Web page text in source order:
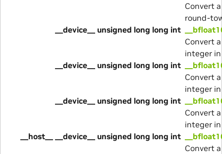
Convert
round-
__device__ unsigned long long int
Convert
integer
__device__ unsigned long long int
Convert
integer
__device__ unsigned long long int
Convert
integer
__host__ __device__ unsigned long long int
Convert